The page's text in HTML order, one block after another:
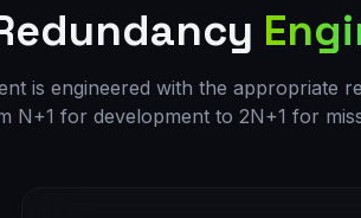
is engineered with the appropriate
N+1 for development to 2N+1 for